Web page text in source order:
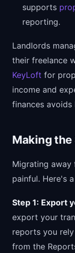
supports
reporting.
Landlords
their freelance
KeyLoft for
income and
finances avoids
Making
Migrating away
painful. Here's
Step 1: Export
export your
reports you
from the